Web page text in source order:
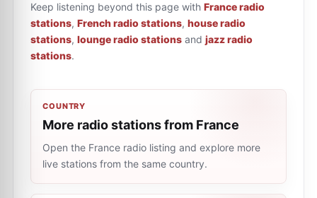
Keep listening beyond this page with France radio
stations, French radio stations, house radio
stations, lounge radio stations and jazz radio
stations.
COUNTRY
More radio stations from France
Open the France radio listing and explore more
live stations from the same country.